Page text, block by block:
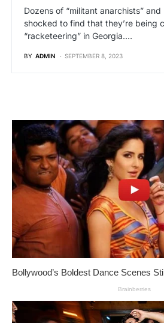
Dozens of “militant anarchists”
shocked to find that they’re being
“racketeering” in Georgia.…
BY ADMIN SEPTEMBER 8, 2023